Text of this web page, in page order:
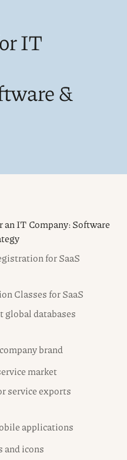
IT
&
IT Company: Software
for SaaS
Classes for SaaS
global databases
brand
market
service exports
applications
and icons